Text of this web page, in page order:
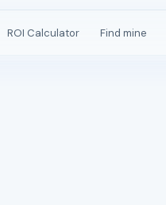
ROI Calculator Find mine